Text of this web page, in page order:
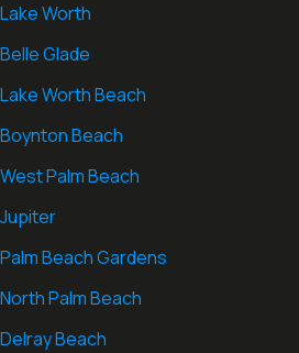
Lake Worth
Belle Glade
Lake Worth Beach
Boynton Beach
West Palm Beach
Jupiter
Palm Beach Gardens
North Palm Beach
Delray Beach